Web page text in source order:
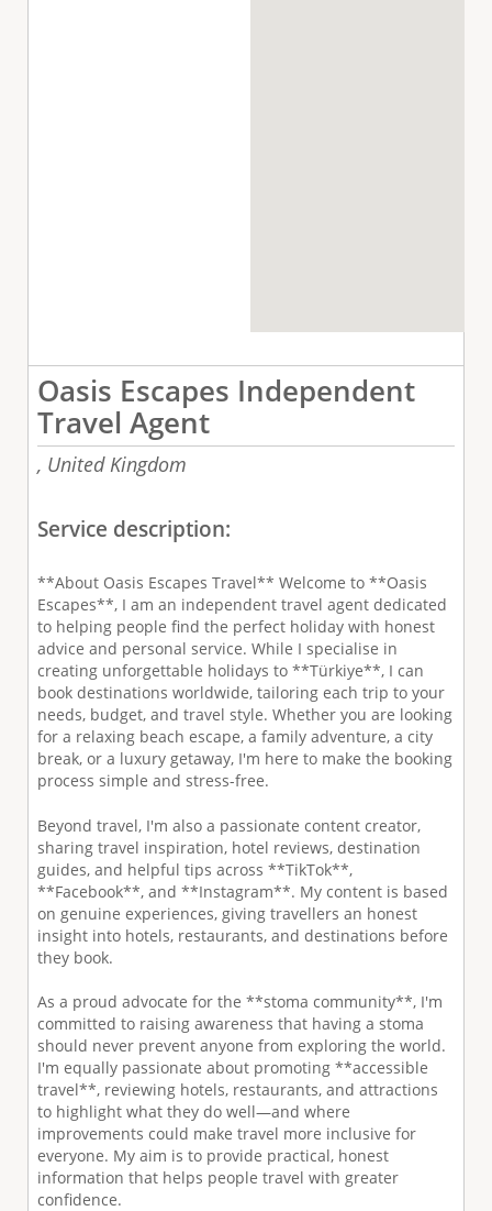
Oasis Escapes Independent
Travel Agent
, United Kingdom
Service description:
**About Oasis Escapes Travel** Welcome to **Oasis
Escapes**, I am an independent travel agent dedicated
to helping people find the perfect holiday with honest
advice and personal service. While I specialise in
creating unforgettable holidays to **Türkiye**, I can
book destinations worldwide, tailoring each trip to your
needs, budget, and travel style. Whether you are looking
for a relaxing beach escape, a family adventure, a city
break, or a luxury getaway, I'm here to make the booking
process simple and stress-free.
Beyond travel, I'm also a passionate content creator,
sharing travel inspiration, hotel reviews, destination
guides, and helpful tips across **TikTok**,
**Facebook**, and **Instagram**. My content is based
on genuine experiences, giving travellers an honest
insight into hotels, restaurants, and destinations before
they book.
As a proud advocate for the **stoma community**, I'm
committed to raising awareness that having a stoma
should never prevent anyone from exploring the world.
I'm equally passionate about promoting **accessible
travel**, reviewing hotels, restaurants, and attractions
to highlight what they do well—and where
improvements could make travel more inclusive for
everyone. My aim is to provide practical, honest
information that helps people travel with greater
confidence.